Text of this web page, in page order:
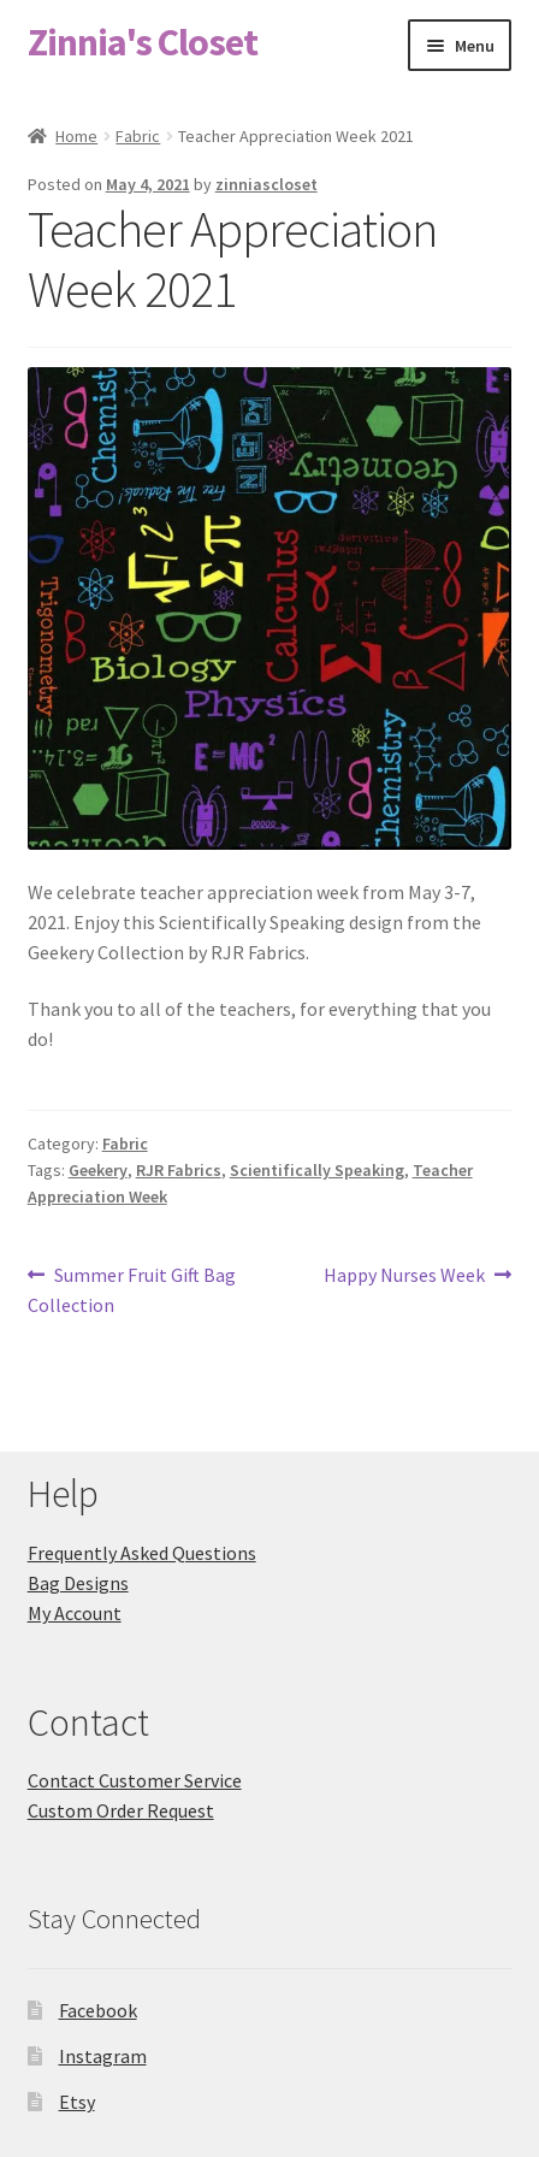
Skip
to
Skip
to
Zinnia's Closet Menu
Bag Designs
Cart
Custom Order
Fabric
FAQs
My account
Only at Zinnia’s Closet
Posts
Privacy Policy
Add-on
Other Products
Zipper Pouches
Home Fabric Teacher Appreciation Week 2021
Posted on May 4, 2021 by zinniascloset
Teacher Appreciation
Week 2021
We celebrate teacher appreciation week from May 3-7,
2021. Enjoy this Scientifically Speaking design from the
Geekery Collection by RJR Fabrics.
Thank you to all of the teachers, for everything that you
do!
Category: Fabric
Tags: Geekery, RJR Fabrics, Scientifically Speaking, Teacher
Appreciation Week
Post
navigation
Previous
post:
Summer Fruit Gift Bag
Collection
Next
Happy Nurses Week
Help
Frequently Asked Questions
Bag Designs
My Account
Contact
Contact Customer Service
Custom Order Request
Stay Connected
Facebook
Instagram
Etsy